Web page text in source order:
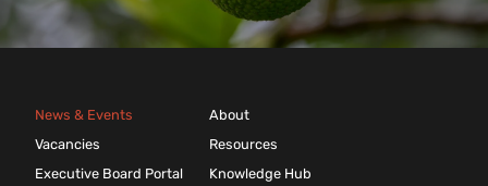
News & Events
Vacancies
Executive Board Portal
About
Resources
Knowledge Hub